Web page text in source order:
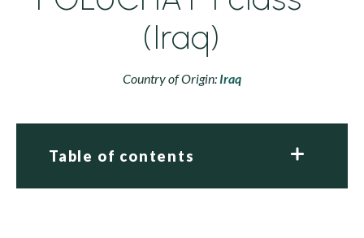
(Iraq)
Country of Origin: Iraq
Table of contents